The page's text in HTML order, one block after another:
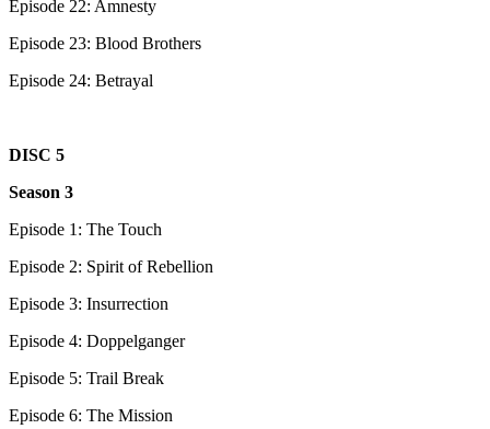
Episode 22: Amnesty
Episode 23: Blood Brothers
Episode 24: Betrayal
DISC 5
Season 3
Episode 1: The Touch
Episode 2: Spirit of Rebellion
Episode 3: Insurrection
Episode 4: Doppelganger
Episode 5: Trail Break
Episode 6: The Mission